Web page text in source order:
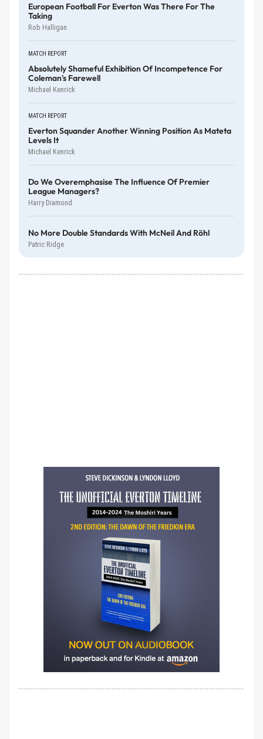
European Football For Everton Was There For The
Taking
Rob Halligan
MATCH REPORT
Absolutely Shameful Exhibition Of Incompetence For
Coleman's Farewell
Michael Kenrick
MATCH REPORT
Everton Squander Another Winning Position As Mateta
Levels It
Michael Kenrick
Do We Overemphasise The Influence Of Premier
League Managers?
Harry Diamond
No More Double Standards With McNeil And Röhl
Patric Ridge